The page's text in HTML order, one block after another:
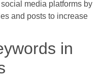
media platforms by
and posts to increase
in